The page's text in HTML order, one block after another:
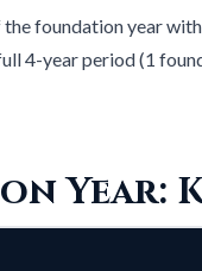
foundation year
4-year period (1
Year: